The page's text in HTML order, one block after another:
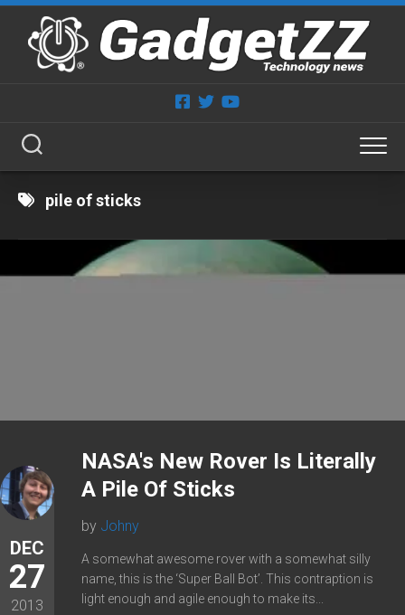
Skip
content
pile of sticks
DEC
27
2013
NASA's New Rover Is Literally
A Pile Of Sticks
by Johny
A somewhat awesome rover with a somewhat silly
name, this is the ‘Super Ball Bot’. This contraption is
light enough and agile enough to make its...